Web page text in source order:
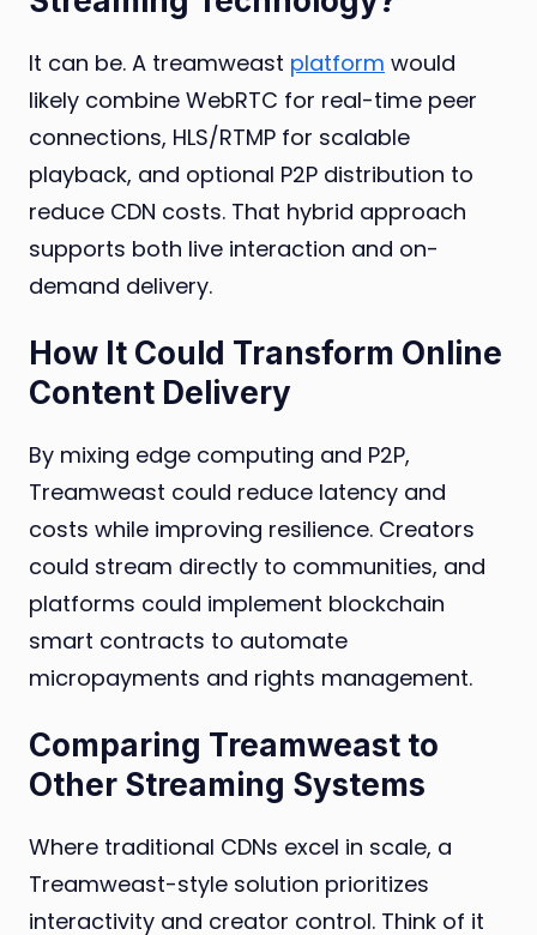
It can be. A treamweast platform would
likely combine WebRTC for real-time peer
connections, HLS/RTMP for scalable
playback, and optional P2P distribution to
reduce CDN costs. That hybrid approach
supports both live interaction and on-
demand delivery.
How It Could Transform Online
Content Delivery
By mixing edge computing and P2P,
Treamweast could reduce latency and
costs while improving resilience. Creators
could stream directly to communities, and
platforms could implement blockchain
smart contracts to automate
micropayments and rights management.
Comparing Treamweast to
Other Streaming Systems
Where traditional CDNs excel in scale, a
Treamweast-style solution prioritizes
interactivity and creator control. Think of it